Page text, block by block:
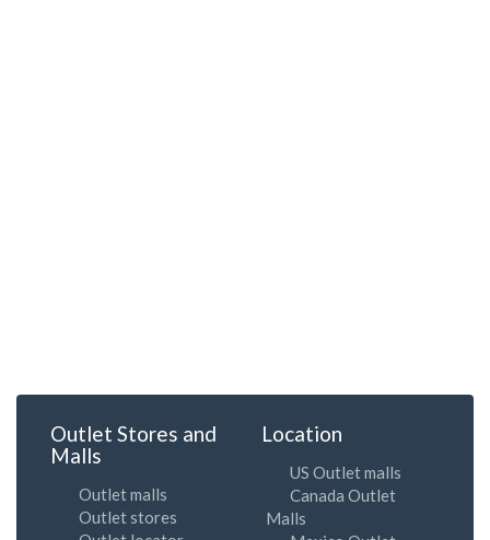
Outlet Stores and
Malls
Outlet malls
Outlet stores
Location
US Outlet malls
Canada Outlet
Malls